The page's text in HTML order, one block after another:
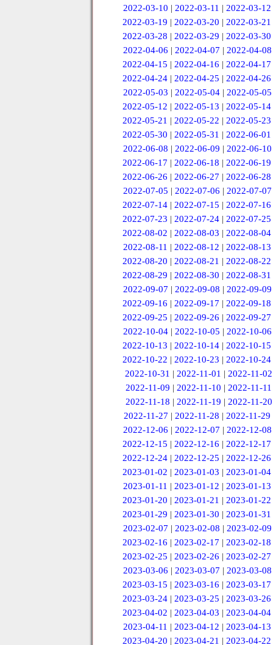
2022-03-10 | 2022-03-11 | 2022-03-12
2022-03-19 |2022-03-20 |2022-03-21
2022-03-28 |2022-03-29 |2022-03-30
2022-04-06 | 2022-04-07 | 2022-04-08
2022-04-15 |2022-04-16 |2022-04-17
2022-04-24 |2022-04-25 |2022-04-26
2022-05-03 | 2022-05-04 | 2022-05-05
2022-05-12 |2022-05-13 |2022-05-14
2022-05-21 |2022-05-22 |2022-05-23
2022-05-30 |2022-05-31 |2022-06-01
2022-06-08 | 2022-06-09 | 2022-06-10
2022-06-17 |2022-06-18 |2022-06-19
2022-06-26 |2022-06-27 |2022-06-28
2022-07-05 | 2022-07-06 | 2022-07-07
2022-07-14 |2022-07-15 |2022-07-16
2022-07-23 |2022-07-24 |2022-07-25
2022-08-02 |2022-08-03 |2022-08-04
2022-08-11 | 2022-08-12 | 2022-08-13
2022-08-20 |2022-08-21 |2022-08-22
2022-08-29 |2022-08-30 |2022-08-31
2022-09-07 | 2022-09-08 | 2022-09-09
2022-09-16 |2022-09-17 |2022-09-18
2022-09-25 |2022-09-26 |2022-09-27
2022-10-04 | 2022-10-05 | 2022-10-06
2022-10-13 |2022-10-14 |2022-10-15
2022-10-22 |2022-10-23 |2022-10-24
2022-10-31 |2022-11-01 |2022-11-02
2022-11-09 |2022-11-10 |2022-11-11
2022-11-18 | 2022-11-19 | 2022-11-20
2022-11-27 |2022-11-28 |2022-11-29
2022-12-06 | 2022-12-07 | 2022-12-08
2022-12-15 |2022-12-16 |2022-12-17
2022-12-24 |2022-12-25 |2022-12-26
2023-01-02 |2023-01-03 |2023-01-04
2023-01-11 | 2023-01-12 | 2023-01-13
2023-01-20 |2023-01-21 |2023-01-22
2023-01-29 |2023-01-30 |2023-01-31
2023-02-07 | 2023-02-08 | 2023-02-09
2023-02-16 |2023-02-17 |2023-02-18
2023-02-25 |2023-02-26 |2023-02-27
2023-03-06 | 2023-03-07 | 2023-03-08
2023-03-15 |2023-03-16 |2023-03-17
2023-03-24 |2023-03-25 |2023-03-26
2023-04-02 |2023-04-03 |2023-04-04
2023-04-11 | 2023-04-12 | 2023-04-13
2023-04-20 |2023-04-21 |2023-04-22